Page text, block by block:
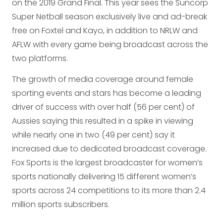
on the 2019 Grand Final. This year sees the Suncorp
Super Netball season exclusively live and ad-break
free on Foxtel and Kayo, in addition to NRLW and
AFLW with every game being broadcast across the
two platforms.
The growth of media coverage around female
sporting events and stars has become a leading
driver of success with over half (56 per cent) of
Aussies saying this resulted in a spike in viewing
while nearly one in two (49 per cent) say it
increased due to dedicated broadcast coverage.
Fox Sports is the largest broadcaster for women’s
sports nationally delivering 15 different women’s
sports across 24 competitions to its more than 2.4
million sports subscribers.